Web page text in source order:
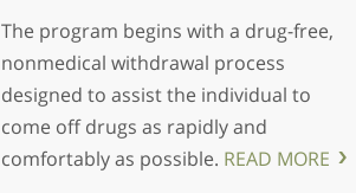
The program begins with a drug-free,
nonmedical withdrawal process
designed to assist the individual to
come off drugs as rapidly and
comfortably as possible. READ MORE